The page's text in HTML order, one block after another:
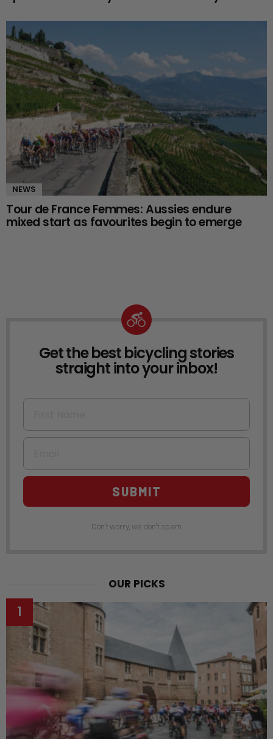
NEWS
Tour de France Femmes: Aussies endure
mixed start as favourites begin to emerge
NEWSLETTER
Get the best bicycling stories
straight into your inbox!
First Name
Email
SUBMIT
Don't worry, we don't spam
OUR PICKS